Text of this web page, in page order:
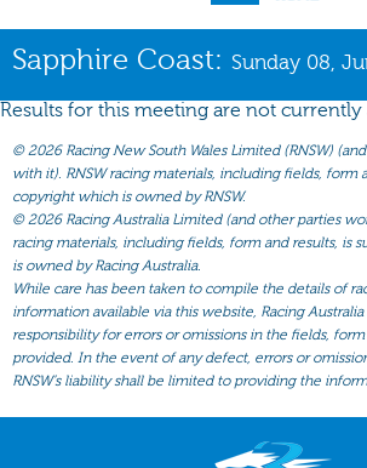
Program
Acceptances
Recent Form
All Form
Gear
Scratchings
Results
Sapphire Coast: Sunday 08,
Results for this meeting are not currently
©2026 Racing New South Wales Limited (RNSW)
with it). RNSW racing materials, including fields, form
copyright which is owned by RNSW.
©2026 Racing Australia Limited (and other parties
racing materials, including fields, form and results, is
is owned by Racing Australia.
While care has been taken to compile the details of
information available via this website, Racing Australia
responsibility for errors or omissions in the fields,
provided. In the event of any defect, errors or
RNSW’s liability shall be limited to providing the